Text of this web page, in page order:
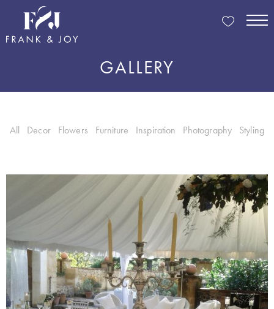
GALLERY
All Decor Flowers Furniture Inspiration Photography Styling